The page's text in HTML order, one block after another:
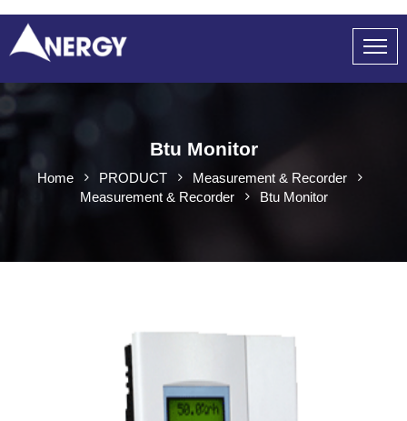
Btu Monitor
Home PRODUCT
Measurement & Recorder
Measurement & Recorder
Btu Monitor